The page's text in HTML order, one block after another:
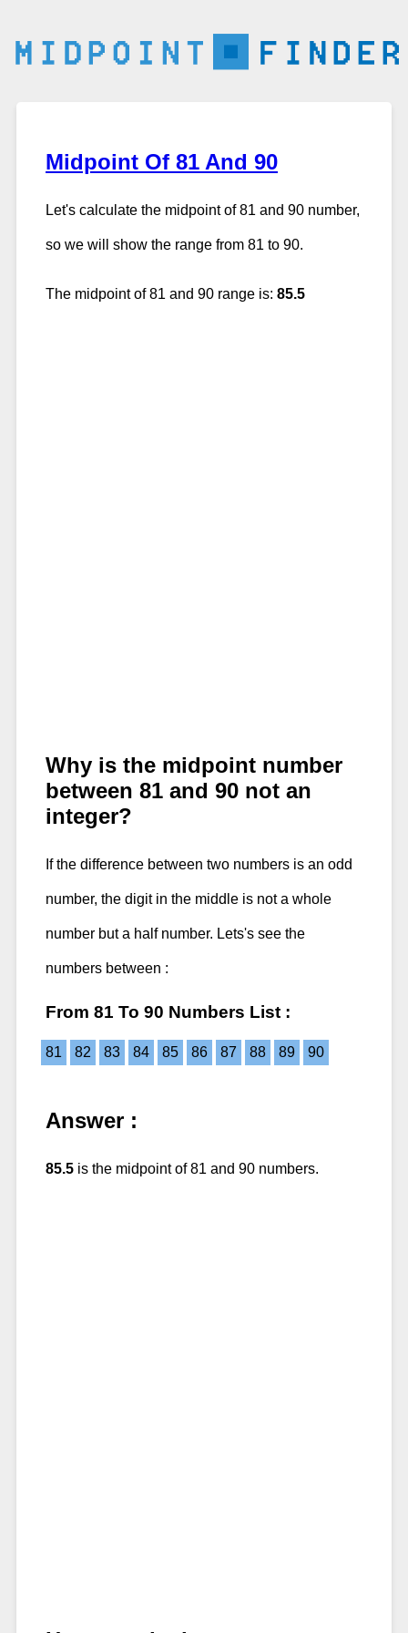
Midpoint Of 81 And 90
Let's calculate the midpoint of 81 and 90 number,
so we will show the range from 81 to 90.
The midpoint of 81 and 90 range is: 85.5
Why is the midpoint number
between 81 and 90 not an
integer?
If the difference between two numbers is an odd
number, the digit in the middle is not a whole
number but a half number. Lets's see the
numbers between :
From 81 To 90 Numbers List :
81 82 83 84 85 86 87 88 89 90
Answer :
85.5 is the midpoint of 81 and 90 numbers.